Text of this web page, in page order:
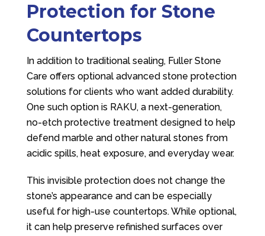
Protection for Stone
Countertops
In addition to traditional sealing, Fuller Stone
Care offers optional advanced stone protection
solutions for clients who want added durability.
One such option is RAKU, a next-generation,
no-etch protective treatment designed to help
defend marble and other natural stones from
acidic spills, heat exposure, and everyday wear.
This invisible protection does not change the
stone’s appearance and can be especially
useful for high-use countertops. While optional,
it can help preserve refinished surfaces over